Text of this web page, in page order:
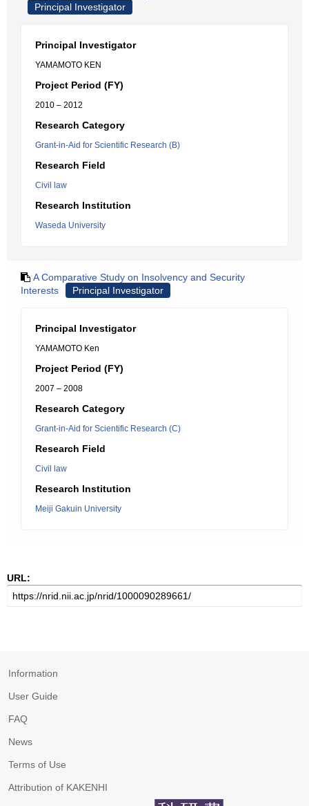
Principal Investigator
Principal Investigator
YAMAMOTO KEN
Project Period (FY)
2010 – 2012
Research Category
Grant-in-Aid for Scientific Research (B)
Research Field
Civil law
Research Institution
Waseda University
A Comparative Study on Insolvency and Security
Interests
Principal Investigator
Principal Investigator
YAMAMOTO Ken
Project Period (FY)
2007 – 2008
Research Category
Grant-in-Aid for Scientific Research (C)
Research Field
Civil law
Research Institution
Meiji Gakuin University
URL:
Information
User Guide
FAQ
News
Terms of Use
Attribution of KAKENHI